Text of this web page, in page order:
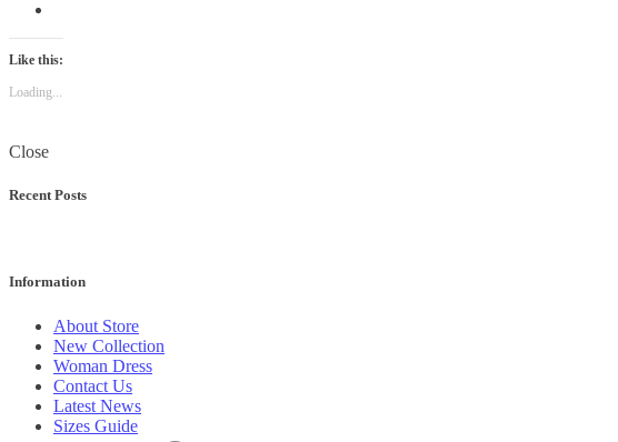
Like this:
Loading...
Close
Recent Posts
Information
About Store
New Collection
Woman Dress
Contact Us
Latest News
Sizes Guide